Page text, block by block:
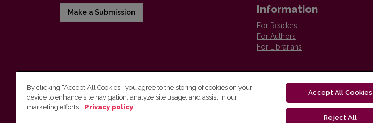
Make a Submission Information
For Readers
For Authors
For Librarians
Vilnius University Press
By clicking “Accept All Cookies”, you agree to the storing of cookies on your
device to enhance site navigation, analyze site usage, and assist in our
marketing efforts.
Privacy policy
Accept All Cookies
Reject All